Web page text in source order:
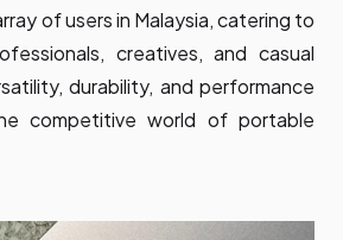
of users in Malaysia, catering to
creatives, and casual
durability, and performance
competitive world of portable